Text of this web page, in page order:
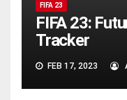
FIFA 23
FIFA 23:
Tracker
FEB 17, 2023